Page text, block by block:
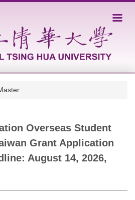
Overseas Student
Grant Application
August 14, 2026,